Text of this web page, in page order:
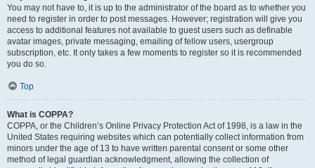
You may not have to, it is up to the administrator of the board as to whether you
need to register in order to post messages. However; registration will give you
access to additional features not available to guest users such as definable
avatar images, private messaging, emailing of fellow users, usergroup
subscription, etc. It only takes a few moments to register so it is recommended
you do so.
Top
What is COPPA?
COPPA, or the Children’s Online Privacy Protection Act of 1998, is a law in the
United States requiring websites which can potentially collect information from
minors under the age of 13 to have written parental consent or some other
method of legal guardian acknowledgment, allowing the collection of